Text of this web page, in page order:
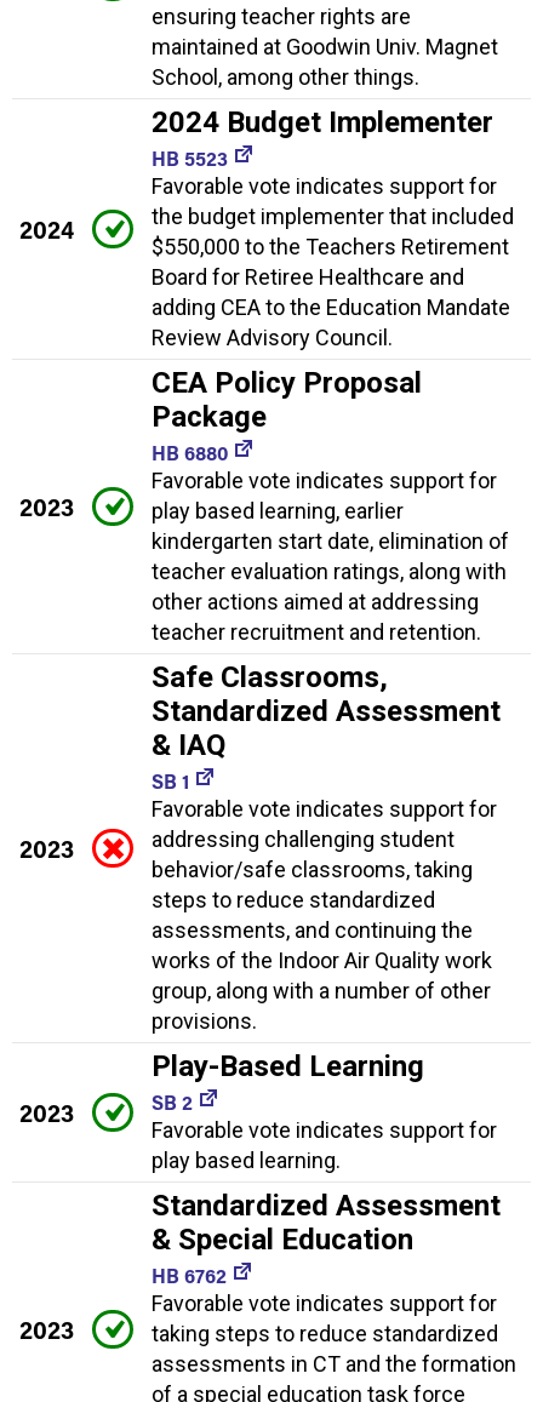
ensuring teacher rights are
maintained at Goodwin Univ. Magnet
School, among other things.
2024
2024 Budget Implementer
HB 5523
Favorable vote indicates support for
the budget implementer that included
$550,000 to the Teachers Retirement
Board for Retiree Healthcare and
adding CEA to the Education Mandate
Review Advisory Council.
2023
CEA Policy Proposal
Package
HB 6880
Favorable vote indicates support for
play based learning, earlier
kindergarten start date, elimination of
teacher evaluation ratings, along with
other actions aimed at addressing
teacher recruitment and retention.
2023
Safe Classrooms,
Standardized Assessment
& IAQ
SB 1
Favorable vote indicates support for
addressing challenging student
behavior/safe classrooms, taking
steps to reduce standardized
assessments, and continuing the
works of the Indoor Air Quality work
group, along with a number of other
provisions.
2023
Play-Based Learning
SB 2
Favorable vote indicates support for
play based learning.
2023
Standardized Assessment
& Special Education
HB 6762
Favorable vote indicates support for
taking steps to reduce standardized
assessments in CT and the formation
of a special education task force